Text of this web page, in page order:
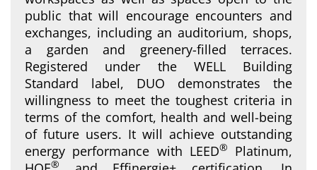
public that will encourage encounters and
exchanges, including an auditorium, shops,
a garden and greenery-filled terraces.
Registered under the WELL Building
Standard label, DUO demonstrates the
willingness to meet the toughest criteria in
terms of the comfort, health and well-being
of future users. It will achieve outstanding
energy performance with LEED®
Platinum,
®